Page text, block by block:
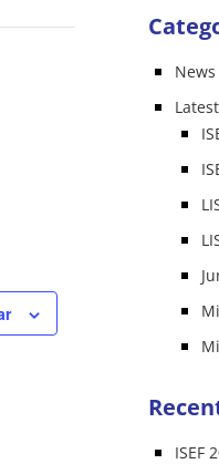
News
ISEF